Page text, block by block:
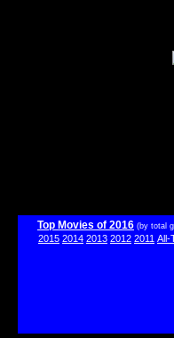
Top Movies of 2016 (by total
2015 2014 2013 2012 2011 All-